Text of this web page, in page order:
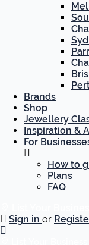
Brands
Shop
Jewellery
Inspiration &
For
How to
Plans
FAQ
Sign in or